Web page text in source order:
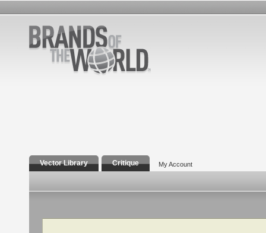
Vector Library Critique My Account
Search